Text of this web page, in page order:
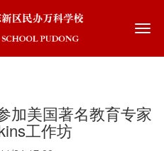
加美国著名教育专家
工作坊